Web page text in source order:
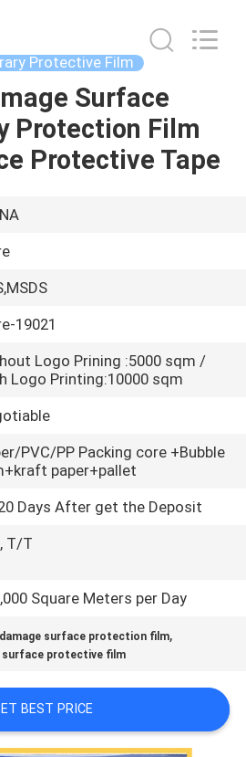
Protective Film
Surface
Protection Film
Protective Tape
19021
Logo Prining :5000 sqm /
Logo Printing:10000 sqm
PVC/PP Packing core +Bubble
paper+pallet
Days After get the Deposit
T/T
Square Meters per Day
surface protection film,
surface protective film
BEST PRICE